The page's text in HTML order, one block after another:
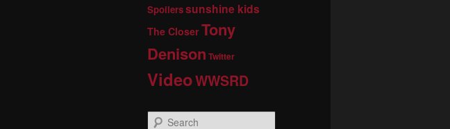
Spoilerssunshine kids
The CloserTony
Denison Twitter
VideoWWSRD